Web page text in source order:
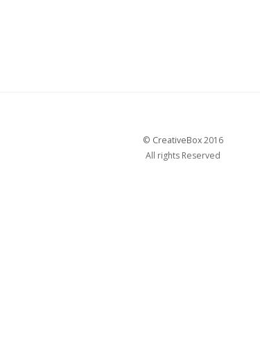
© CreativeBox2016
All rights Reserved